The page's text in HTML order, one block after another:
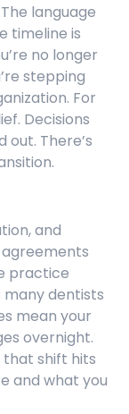
language
timeline is
no longer
stepping
For
Decisions
There’s
and
practice
many dentists
mean your
overnight.
shift hits
and what you